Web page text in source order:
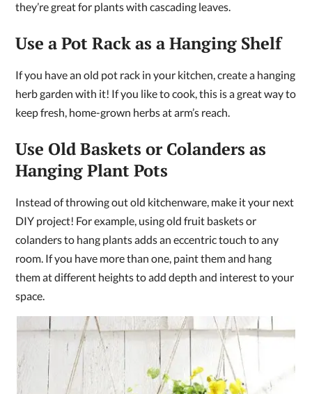
they’re great for plants with cascading leaves.
Use a Pot Rack as a Hanging Shelf
If you have an old pot rack in your kitchen, create a hanging
herb garden with it! If you like to cook, this is a great way to
keep fresh, home-grown herbs at arm’s reach.
Use Old Baskets or Colanders as
Hanging Plant Pots
Instead of throwing out old kitchenware, make it your next
DIY project! For example, using old fruit baskets or
colanders to hang plants adds an eccentric touch to any
room. If you have more than one, paint them and hang
them at different heights to add depth and interest to your
space.